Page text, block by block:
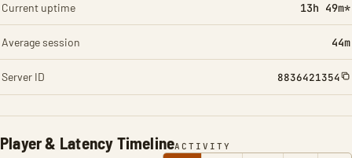
Player & Latency TimelineACTIVITY
Current uptime 13h 49m*
Average session 44m
Server ID 8836421354